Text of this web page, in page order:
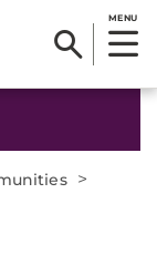
MENU
>